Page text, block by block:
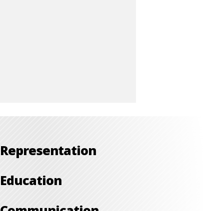
Representation
Education